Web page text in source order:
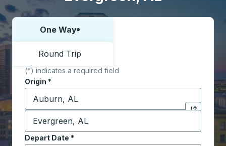
Choose one way or round trip:
One Way
Round Trip
(*) indicates a required field
Origin *
Start typing the origin city to open location
Click to
Destination *
Start typing the destination city to open location
Depart Date *
Type the date in date format 2 digit month slash 2